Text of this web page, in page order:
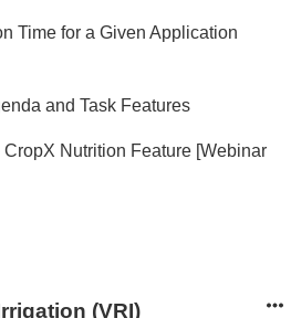
Time for a Given Application
and Task Features
Nutrition Feature [Webinar
(VRI)